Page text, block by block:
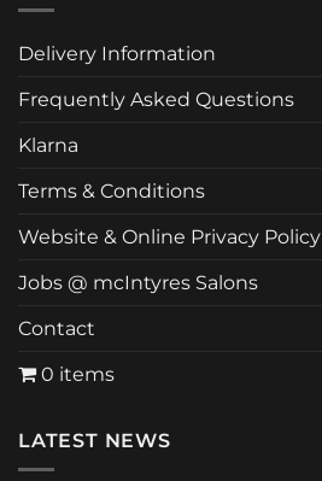
Delivery Information
Frequently Asked Questions
Klarna
Terms & Conditions
Website & Online Privacy Policy
Jobs @ mcIntyres Salons
Contact
0 items
LATEST NEWS